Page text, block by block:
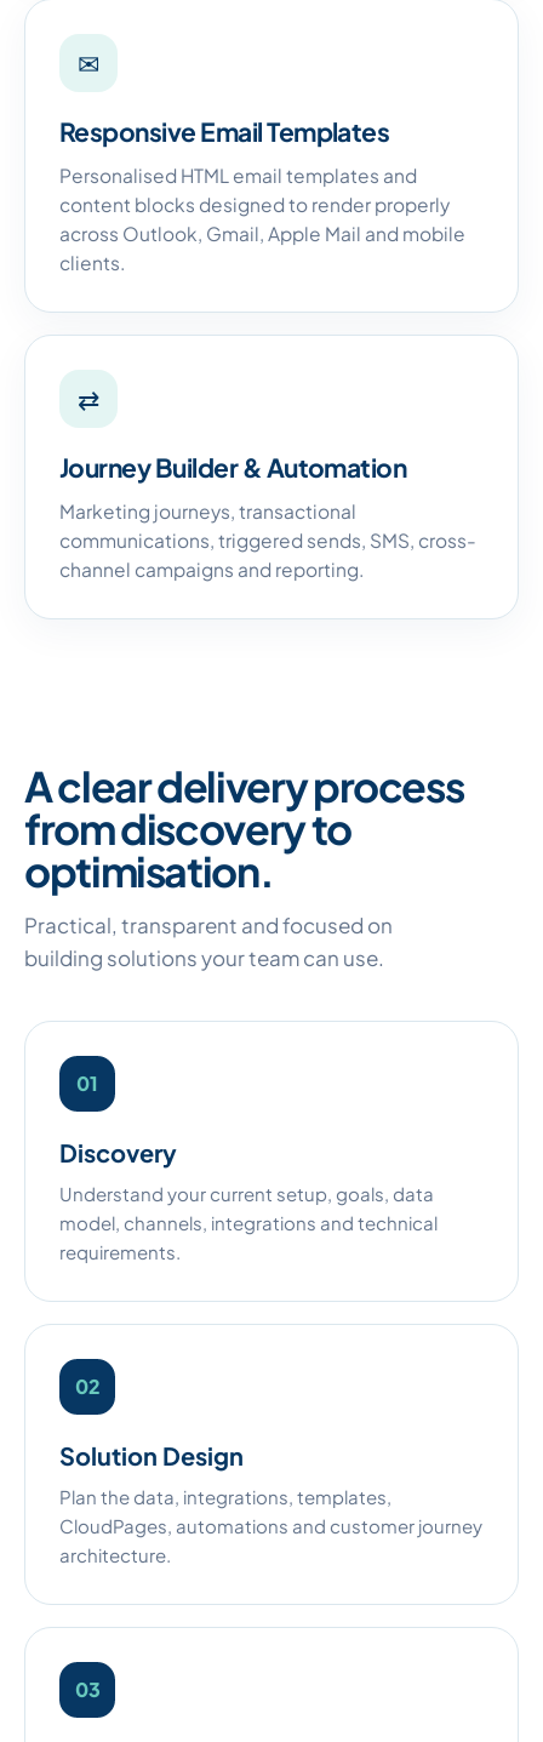
✉
Responsive Email Templates
Personalised HTML email templates and
content blocks designed to render properly
across Outlook, Gmail, Apple Mail and mobile
clients.
⇄
Journey Builder & Automation
Marketing journeys, transactional
communications, triggered sends, SMS, cross-
channel campaigns and reporting.
A clear delivery process
from discovery to
optimisation.
Practical, transparent and focused on
building solutions your team can use.
Discovery
Understand your current setup, goals, data
model, channels, integrations and technical
requirements.
Solution Design
Plan the data, integrations, templates,
CloudPages, automations and customer journey
architecture.